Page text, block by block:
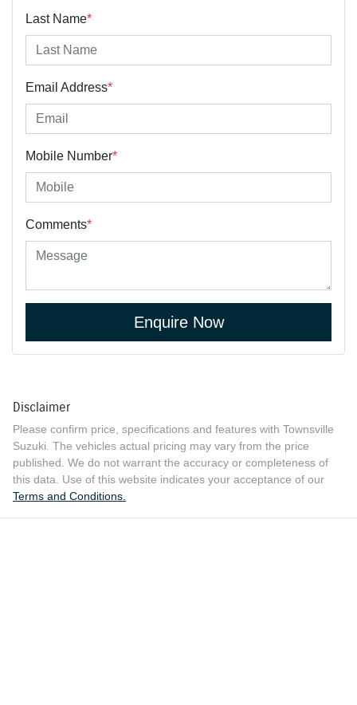
Last Name*
Email Address*
Mobile Number*
Comments*
Enquire Now
Disclaimer
Please confirm price, specifications and features with Townsville
Suzuki . The vehicles actual pricing may vary from the price
published. We do not warrant the accuracy or completeness of
this data. Use of this website indicates your acceptance of our
Terms and Conditions.